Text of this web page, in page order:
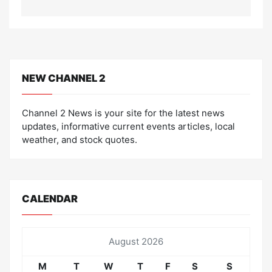
NEW CHANNEL 2
Channel 2 News is your site for the latest news
updates, informative current events articles, local
weather, and stock quotes.
CALENDAR
August 2026
M T W T F S
S